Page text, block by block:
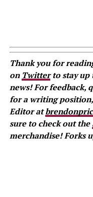
Thank you for
on Twitterto stay up
news! For feedback,
for a writing
Editor at
sure to check out the
merchandise! Forks